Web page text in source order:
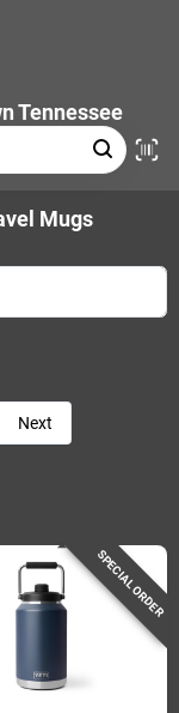
Tennessee
Mugs
Next
SPECIAL ORDER